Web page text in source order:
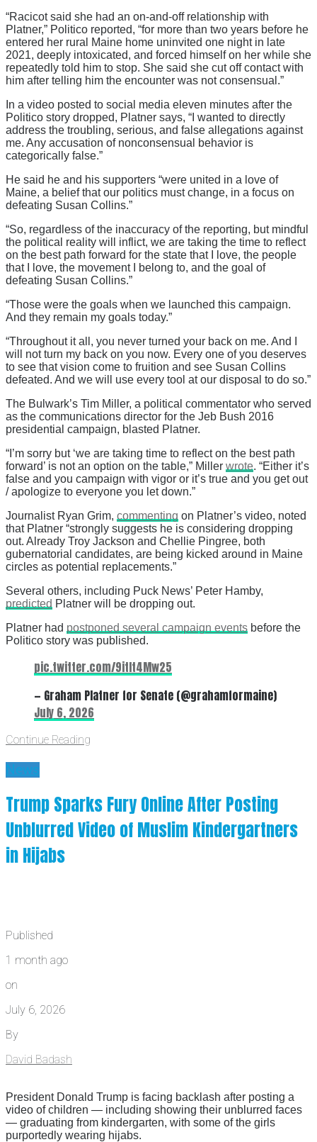
“Racicot said she had an on-and-off relationship with
Platner,” Politico reported, “for more than two years before he
entered her rural Maine home uninvited one night in late
2021, deeply intoxicated, and forced himself on her while she
repeatedly told him to stop. She said she cut off contact with
him after telling him the encounter was not consensual.”
In a video posted to social media eleven minutes after the
Politico story dropped, Platner says, “I wanted to directly
address the troubling, serious, and false allegations against
me. Any accusation of nonconsensual behavior is
categorically false.”
He said he and his supporters “were united in a love of
Maine, a belief that our politics must change, in a focus on
defeating Susan Collins.”
“So, regardless of the inaccuracy of the reporting, but mindful
the political reality will inflict, we are taking the time to reflect
on the best path forward for the state that I love, the people
that I love, the movement I belong to, and the goal of
defeating Susan Collins.”
“Those were the goals when we launched this campaign.
And they remain my goals today.”
“Throughout it all, you never turned your back on me. And I
will not turn my back on you now. Every one of you deserves
to see that vision come to fruition and see Susan Collins
defeated. And we will use every tool at our disposal to do so.”
The Bulwark’s Tim Miller, a political commentator who served
as the communications director for the Jeb Bush 2016
presidential campaign, blasted Platner.
“I’m sorry but ‘we are taking time to reflect on the best path
forward’ is not an option on the table,” Miller wrote. “Either it’s
false and you campaign with vigor or it’s true and you get out
/ apologize to everyone you let down.”
Journalist Ryan Grim, commenting on Platner’s video, noted
that Platner “strongly suggests he is considering dropping
out. Already Troy Jackson and Chellie Pingree, both
gubernatorial candidates, are being kicked around in Maine
circles as potential replacements.”
Several others, including Puck News’ Peter Hamby,
predicted Platner will be dropping out.
Platner had postponed several campaign events before the
Politico story was published.
pic.twitter.com/9itIt4Mw25
— Graham Platner for Senate (@grahamformaine)
July 6, 2026
Continue Reading
News
Trump Sparks Fury Online After Posting
Unblurred Video of Muslim Kindergartners
in Hijabs
Published
1 month ago
on
July 6, 2026
By
David Badash
President Donald Trump is facing backlash after posting a
video of children — including showing their unblurred faces
— graduating from kindergarten, with some of the girls
purportedly wearing hijabs.